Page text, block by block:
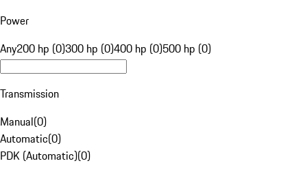
Power
Any200 hp (0)300 hp (0)400 hp (0)500 hp (0)
Transmission
Manual(0)
Automatic(0)
PDK (Automatic)(0)